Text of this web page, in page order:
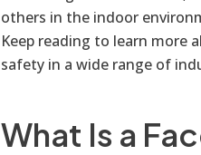
others in the indoor
Keep reading to learn more
safety in a wide range of
What Is a